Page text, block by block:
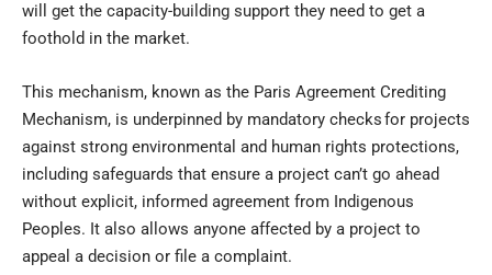
will get the capacity-building support they need to get a
foothold in the market.
This mechanism, known as the Paris Agreement Crediting
Mechanism, is underpinned by mandatory checks for projects
against strong environmental and human rights protections,
including safeguards that ensure a project can’t go ahead
without explicit, informed agreement from Indigenous
Peoples. It also allows anyone affected by a project to
appeal a decision or file a complaint.